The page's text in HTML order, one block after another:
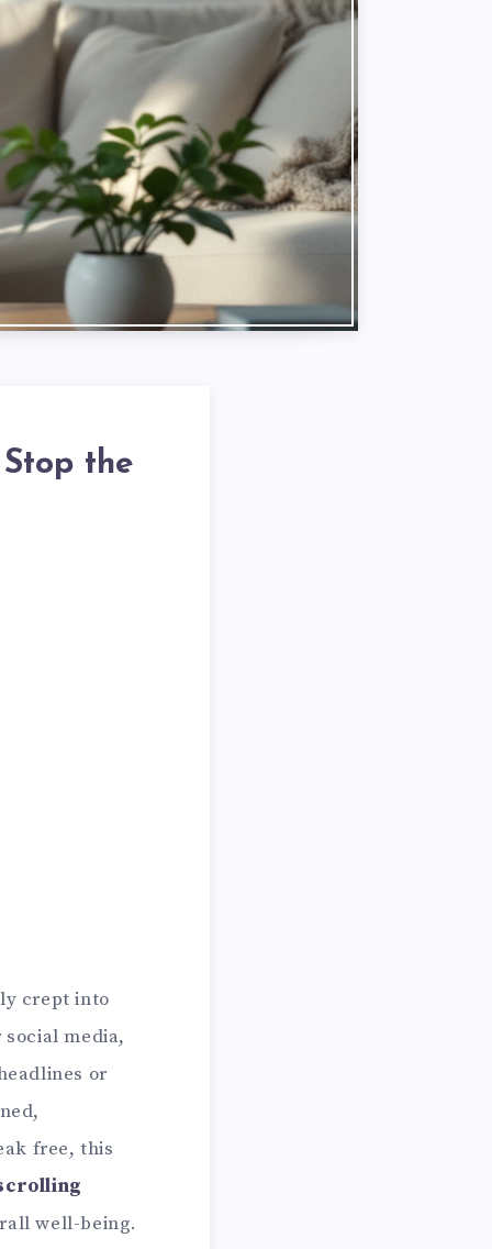
the
crept into
media,
or
free, this
well-being.